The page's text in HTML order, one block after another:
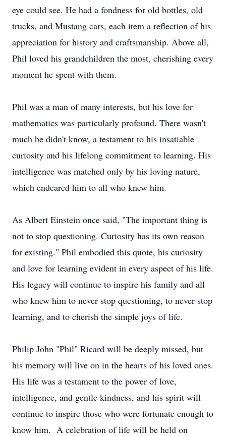
eye could see. He had a fondness for old bottles, old
trucks, and Mustang cars, each item a reflection of his
appreciation for history and craftsmanship. Above all,
Phil loved his grandchildren the most, cherishing every
moment he spent with them.
Phil was a man of many interests, but his love for
mathematics was particularly profound. There wasn't
much he didn't know, a testament to his insatiable
curiosity and his lifelong commitment to learning. His
intelligence was matched only by his loving nature,
which endeared him to all who knew him.
As Albert Einstein once said, "The important thing is
not to stop questioning. Curiosity has its own reason
for existing." Phil embodied this quote, his curiosity
and love for learning evident in every aspect of his life.
His legacy will continue to inspire his family and all
who knew him to never stop questioning, to never stop
learning, and to cherish the simple joys of life.
Philip John "Phil" Ricard will be deeply missed, but
his memory will live on in the hearts of his loved ones.
His life was a testament to the power of love,
intelligence, and gentle kindness, and his spirit will
continue to inspire those who were fortunate enough to
know him. A celebration of life will be held on